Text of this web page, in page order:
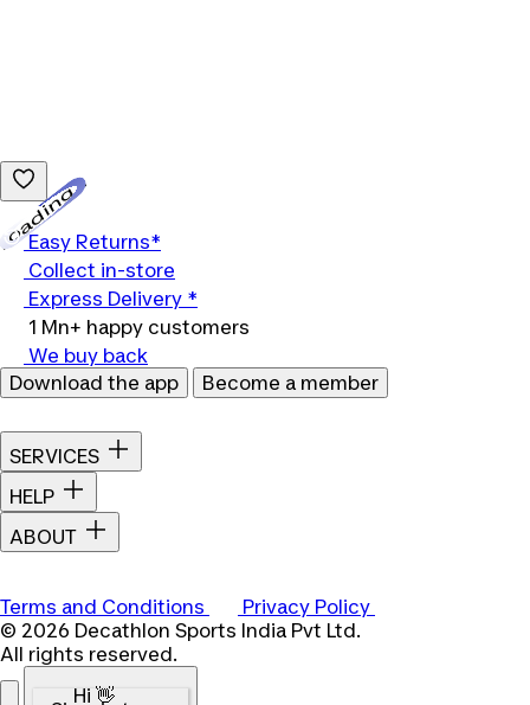
Easy Returns*
Collect in-store
Express Delivery *
1 Mn+ happy customers
We buy back
Download the app
Become a member
SERVICES
HELP
ABOUT
Terms and Conditions
Privacy Policy
© 2026 Decathlon Sports India Pvt Ltd.
All rights reserved.
Hi 👋